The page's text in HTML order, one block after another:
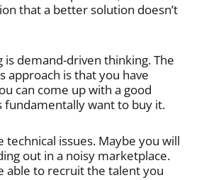
that a better solution doesn’t
is demand-driven thinking. The
approach is that you have
can come up with a good
fundamentally want to buy it.
technical issues. Maybe you will
out in a noisy marketplace.
able to recruit the talent you